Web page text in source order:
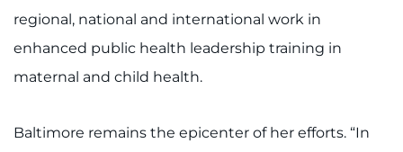
regional, national and international work in
enhanced public health leadership training in
maternal and child health.
Baltimore remains the epicenter of her efforts. “In